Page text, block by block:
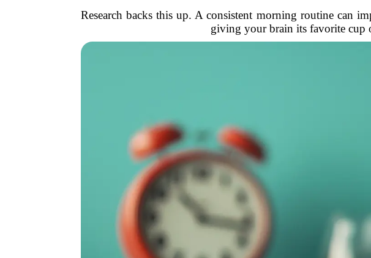
Research backs this up. A consistent morning routine can
giving your brain its favorite cup